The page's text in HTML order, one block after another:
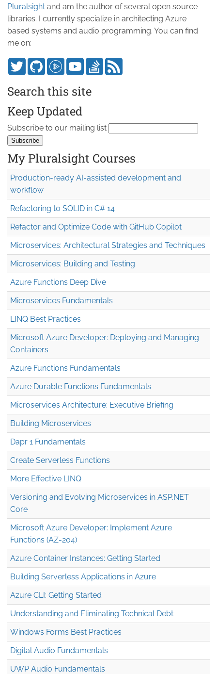
Pluralsight and am the author of several open source
libraries. I currently specialize in architecting Azure
based systems and audio programming. You can find
me on:
Search this site
Keep Updated
Subscribe to our mailing list
My Pluralsight Courses
Production-ready AI-assisted development and
workflow
Refactoring to SOLID in C# 14
Refactor and Optimize Code with GitHub Copilot
Microservices: Architectural Strategies and Techniques
Microservices: Building and Testing
Azure Functions Deep Dive
Microservices Fundamentals
LINQ Best Practices
Microsoft Azure Developer: Deploying and Managing
Containers
Azure Functions Fundamentals
Azure Durable Functions Fundamentals
Microservices Architecture: Executive Briefing
Building Microservices
Dapr 1 Fundamentals
Create Serverless Functions
More Effective LINQ
Versioning and Evolving Microservices in ASP.NET
Core
Microsoft Azure Developer: Implement Azure
Functions (AZ-204)
Azure Container Instances: Getting Started
Building Serverless Applications in Azure
Azure CLI: Getting Started
Understanding and Eliminating Technical Debt
Windows Forms Best Practices
Digital Audio Fundamentals
UWP Audio Fundamentals